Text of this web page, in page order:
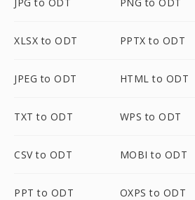
XLSX to ODT PPTX to ODT
JPEG to ODT HTML to ODT
TXT to ODT WPS to ODT
CSV to ODT MOBI to ODT
PPT to ODT OXPS to ODT